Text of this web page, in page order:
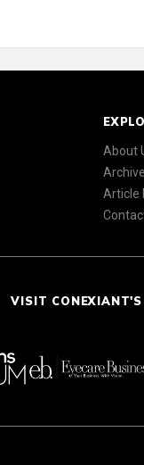
About
Archive
Article
VISIT